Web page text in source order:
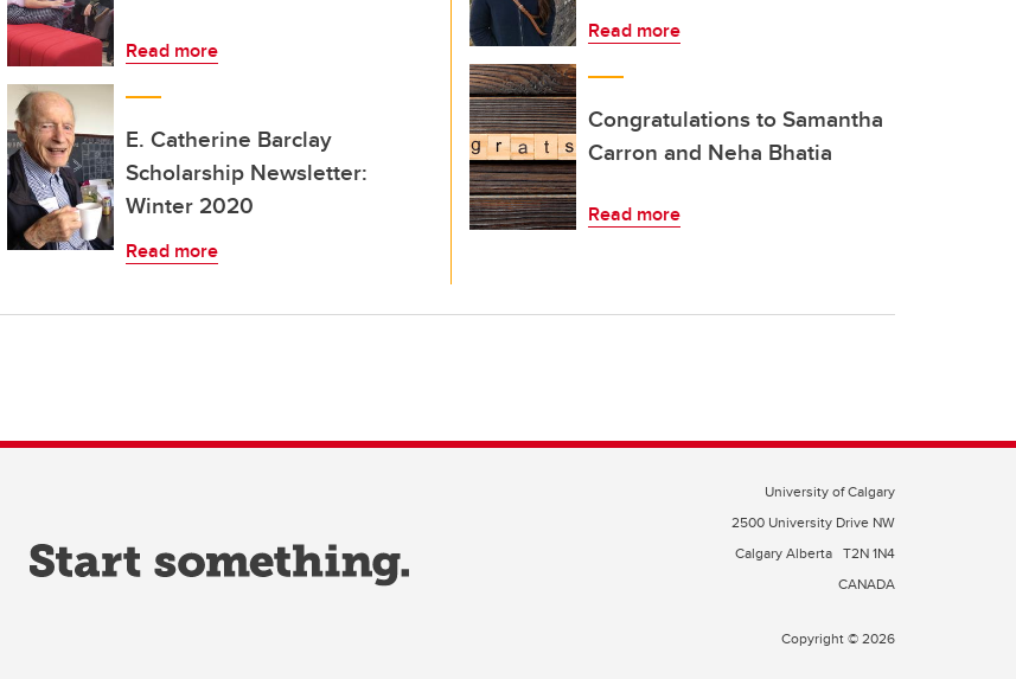
Read more
E. Catherine Barclay
Scholarship Newsletter:
Winter 2020
Read more
Read more
Congratulations to Samantha
Carron and Neha Bhatia
Read more
University of Calgary
2500 University Drive NW
Calgary Alberta T2N 1N4
CANADA
Copyright © 2026